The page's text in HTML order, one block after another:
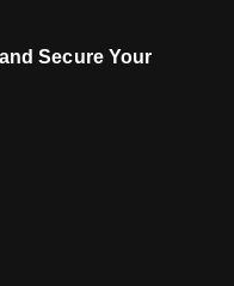
Secure Your